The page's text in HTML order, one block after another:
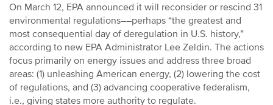
On March 12, EPA announced it will reconsider or rescind 31
environmental regulations––perhaps “the greatest and
most consequential day of deregulation in U.S. history,”
according to new EPA Administrator Lee Zeldin. The actions
focus primarily on energy issues and address three broad
areas: (1) unleashing American energy, (2) lowering the cost
of regulations, and (3) advancing cooperative federalism,
i.e., giving states more authority to regulate.